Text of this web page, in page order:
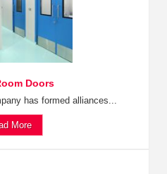
Doors
has formed alliances...
More